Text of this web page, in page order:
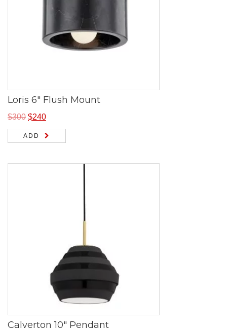
Loris 6″ Flush Mount
$300 $240
ADD
Calverton 10″ Pendant